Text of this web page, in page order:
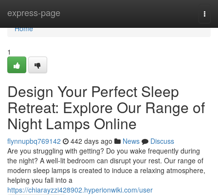
express-page
Home
Home
1
Design Your Perfect Sleep
Retreat: Explore Our Range of
Night Lamps Online
flynnupbq769142 442 days ago News
Discuss
Are you struggling with getting? Do you wake frequently during
the night? A well-lit bedroom can disrupt your rest. Our range of
modern sleep lamps is created to induce a relaxing atmosphere,
helping you fall into a
https://chiarayzzi428902.hyperionwiki.com/user